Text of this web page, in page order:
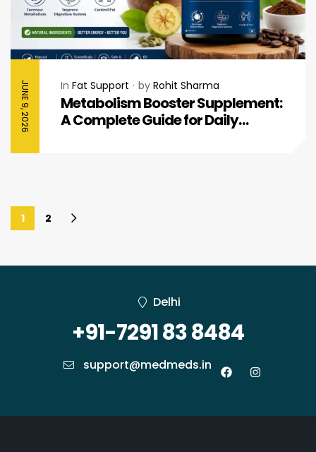
JUNE 9, 2026 In Fat Support by Rohit Sharma
Metabolism Booster Supplement:
A Complete Guide for Daily
1 2
Delhi
+91-7291 83 8484
support@medmeds.in